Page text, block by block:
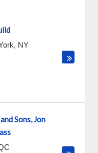
, NY
Sons, Jon